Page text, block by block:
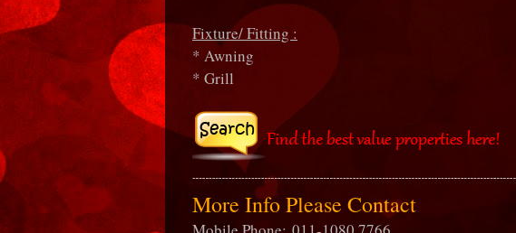
Fixture/ Fitting :
* Awning
* Grill
More Info Please Contact